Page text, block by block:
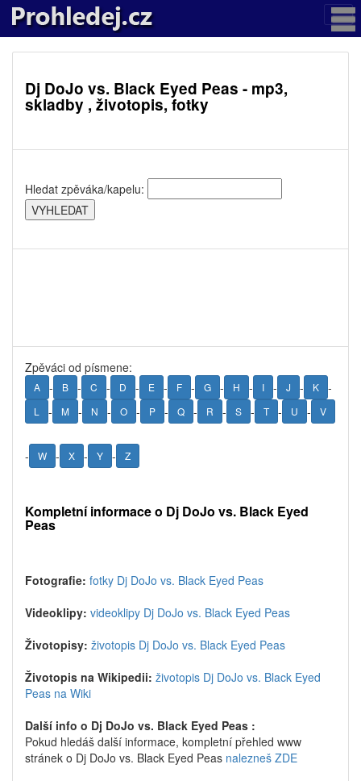
Dj DoJo vs. Black Eyed Peas - mp3,
skladby , životopis, fotky
Hledat zpěváka/kapelu:
Zpěváci od písmene:
A - B - C - D - E - F - G - H - I - J - K -
L - M - N - O - P - Q - R - S - T - U - V
- W - X - Y - Z
Kompletní informace o Dj DoJo vs. Black Eyed
Peas
Fotografie: fotky Dj DoJo vs. Black Eyed Peas
Videoklipy: videoklipy Dj DoJo vs. Black Eyed Peas
Životopisy: životopis Dj DoJo vs. Black Eyed Peas
Životopis na Wikipedii: životopis Dj DoJo vs. Black Eyed
Peas na Wiki
Další info o Dj DoJo vs. Black Eyed Peas :
Pokud hledáš další informace, kompletní přehled www
stránek o Dj DoJo vs. Black Eyed Peas nalezneš ZDE